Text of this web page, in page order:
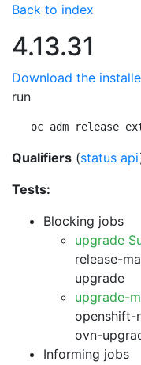
Back to index
4.13.31
Download the
run
oc adm release
Qualifiers (status api
Tests:
Blocking jobs
upgrade
release-
upgrade
upgrade-
openshift-
ovn-
Informing jobs